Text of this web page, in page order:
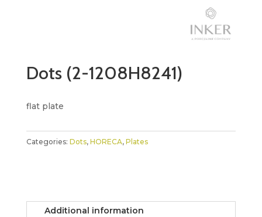
Dots (2-1208H8241)
flat plate
Categories: Dots, HORECA, Plates
Additional information